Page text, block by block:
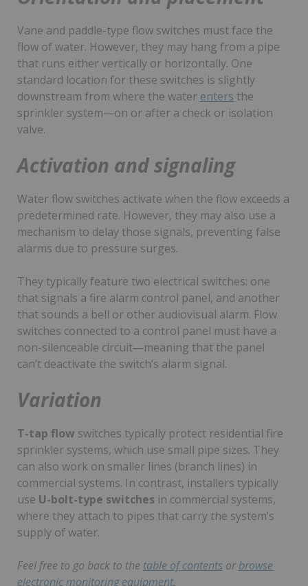
Vane and paddle-type flow switches must face the
flow of water. However, they may hang from a pipe
that runs either vertically or horizontally. One
standard location for these switches is slightly
downstream from where the water enters the
sprinkler system—on or after a check or isolation
valve.
Activation and signaling
Water flow switches activate when the flow exceeds a
predetermined rate. However, they may also use a
mechanism to delay those signals, preventing false
alarms due to pressure surges.
They typically feature two electrical switches: one
that signals a fire alarm control panel, and another
that sounds a bell or other audiovisual alarm. Flow
switches connected to a control panel must have a
non-silenceable circuit—meaning that the panel
can’t deactivate the switch’s alarm signal.
Variation
T-tap flow switches typically protect residential fire
sprinkler systems, which use small pipe sizes. They
can also work on smaller lines (branch lines) in
commercial systems. In contrast, installers typically
use U-bolt-type switches in commercial systems,
where they attach to pipes that carry the system’s
supply of water.
Feel free to go back to the table of contents orbrowse
electronic monitoring equipment.